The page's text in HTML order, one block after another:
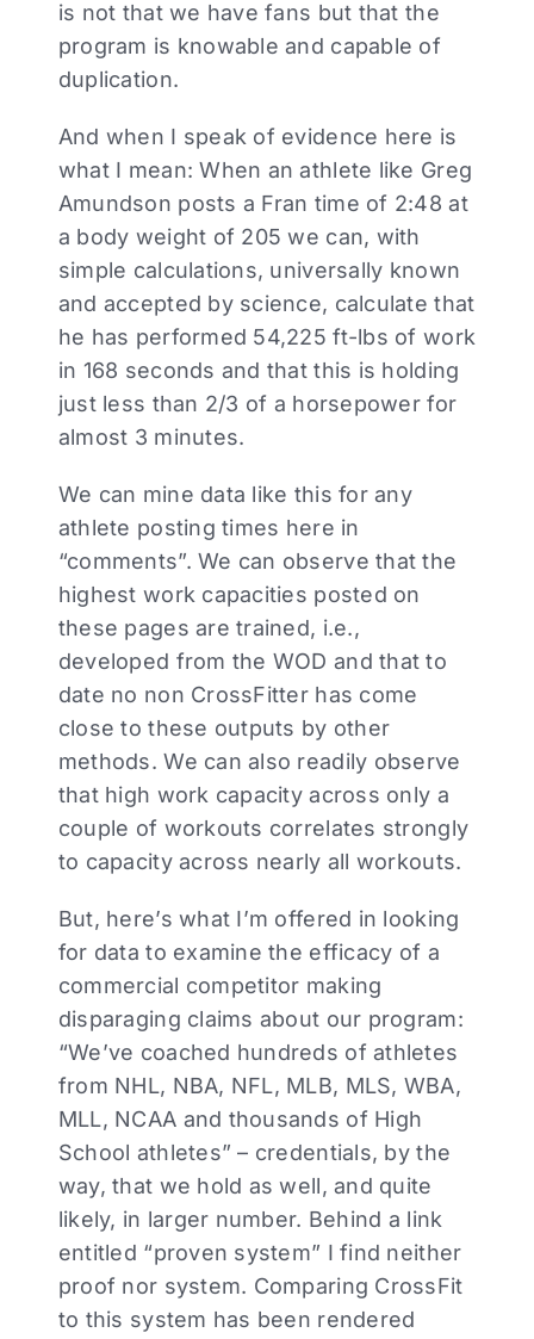
is not that we have fans but that the
program is knowable and capable of
duplication.
And when I speak of evidence here is
what I mean: When an athlete like Greg
Amundson posts a Fran time of 2:48 at
a body weight of 205 we can, with
simple calculations, universally known
and accepted by science, calculate that
he has performed 54,225 ft-lbs of work
in 168 seconds and that this is holding
just less than 2/3 of a horsepower for
almost 3 minutes.
We can mine data like this for any
athlete posting times here in
“comments”. We can observe that the
highest work capacities posted on
these pages are trained, i.e.,
developed from the WOD and that to
date no non CrossFitter has come
close to these outputs by other
methods. We can also readily observe
that high work capacity across only a
couple of workouts correlates strongly
to capacity across nearly all workouts.
But, here’s what I’m offered in looking
for data to examine the efficacy of a
commercial competitor making
disparaging claims about our program:
“We’ve coached hundreds of athletes
from NHL, NBA, NFL, MLB, MLS, WBA,
MLL, NCAA and thousands of High
School athletes” – credentials, by the
way, that we hold as well, and quite
likely, in larger number. Behind a link
entitled “proven system” I find neither
proof nor system. Comparing CrossFit
to this system has been rendered